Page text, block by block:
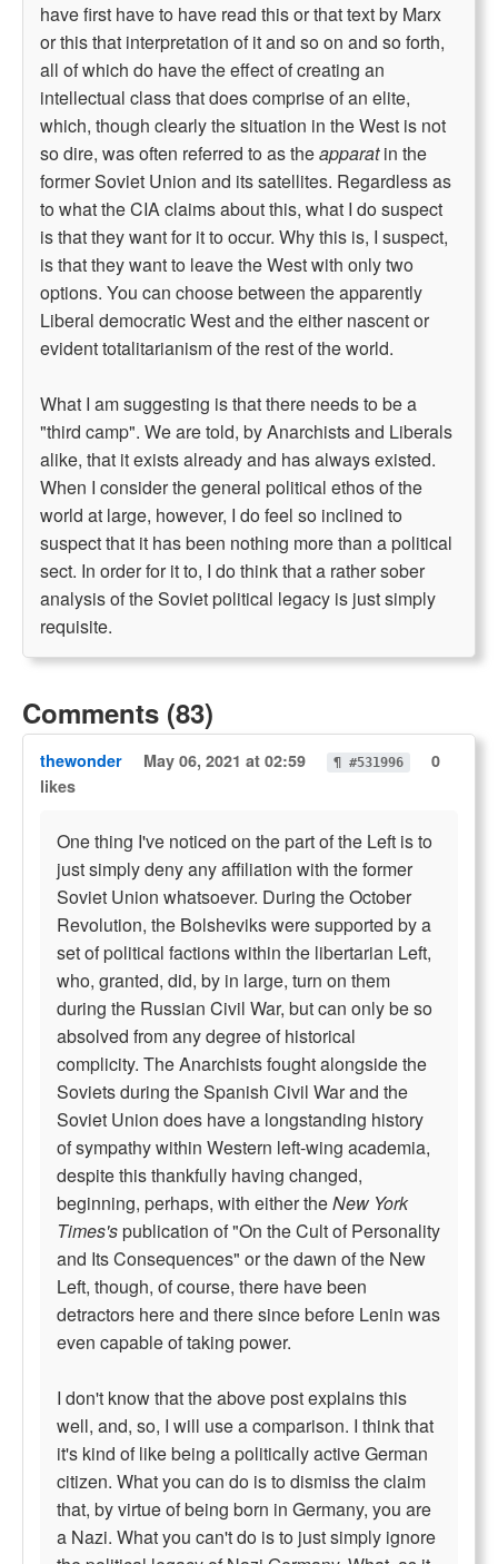
have first have to have read this or that text by Marx
or this that interpretation of it and so on and so forth,
all of which do have the effect of creating an
intellectual class that does comprise of an elite,
which, though clearly the situation in the West is not
so dire, was often referred to as theapparatin the
former Soviet Union and its satellites. Regardless as
to what the CIA claims about this, what I do suspect
is that they want for it to occur. Why this is, I suspect,
is that they want to leave the West with only two
options. You can choose between the apparently
Liberal democratic West and the either nascent or
evident totalitarianism of the rest of the world.
What I am suggesting is that there needs to be a
"third camp". We are told, by Anarchists and Liberals
alike, that it exists already and has always existed.
When I consider the general political ethos of the
world at large, however, I do feel so inclined to
suspect that it has been nothing more than a political
sect. In order for it to, I do think that a rather sober
analysis of the Soviet political legacy is just simply
requisite.
Comments (83)
thewonder May 06, 2021 at 02:59 ¶ #531996
0
likes
One thing I've noticed on the part of the Left is to
just simply deny any affiliation with the former
Soviet Union whatsoever. During the October
Revolution, the Bolsheviks were supported by a
set of political factions within the libertarian Left,
who, granted, did, by in large, turn on them
during the Russian Civil War, but can only be so
absolved from any degree of historical
complicity. The Anarchists fought alongside the
Soviets during the Spanish Civil War and the
Soviet Union does have a longstanding history
of sympathy within Western left-wing academia,
despite this thankfully having changed,
beginning, perhaps, with either theNew York
Times'spublication of "On the Cult of Personality
and Its Consequences" or the dawn of the New
Left, though, of course, there have been
detractors here and there since before Lenin was
even capable of taking power.
I don't know that the above post explains this
well, and, so, I will use a comparison. I think that
it's kind of like being a politically active German
citizen. What you can do is to dismiss the claim
that, by virtue of being born in Germany, you are
a Nazi. What you can't do is to just simply ignore